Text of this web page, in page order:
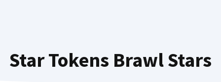
Star Tokens Brawl Stars